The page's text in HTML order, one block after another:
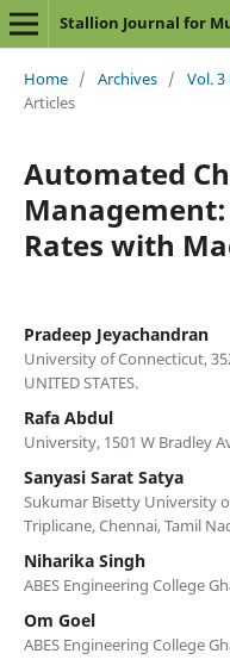
Home / Archives / Vol.
Articles
Automated
Rates with
Pradeep Jeyachandran
University of Connecticut,
UNITED STATES.
Rafa Abdul
University, 1501 W Bradley
Sanyasi Sarat Satya
Sukumar Bisetty University
Triplicane, Chennai, Tamil
Niharika Singh
ABES Engineering College
Om Goel
ABES Engineering College